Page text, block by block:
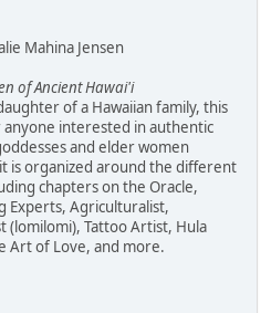
Mahina Jensen
of Ancient Hawai'i
of a Hawaiian family, this
anyone interested in authentic
and elder women
is organized around the different
chapters on the Oracle,
Experts, Agriculturalist,
(lomilomi), Tattoo Artist, Hula
Art of Love, and more.